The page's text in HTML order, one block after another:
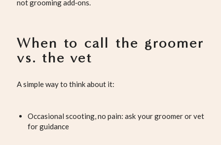
not grooming add‑ons.
When to call the groomer
vs. the vet
A simple way to think about it:
Occasional scooting, no pain: ask your groomer or vet
for guidance